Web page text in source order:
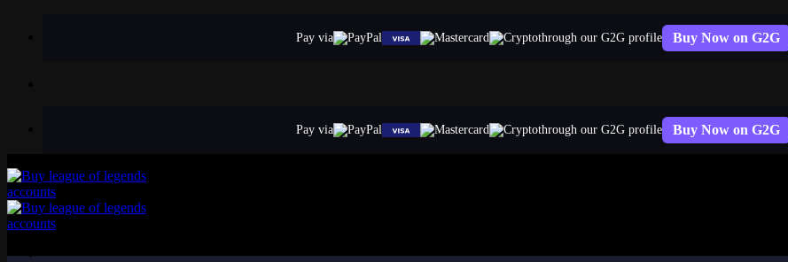
Pay via through our G2G profile Buy Now on G2G
Pay via through our G2G profile Buy Now on G2G
EPIC
Zesty Dip Zac